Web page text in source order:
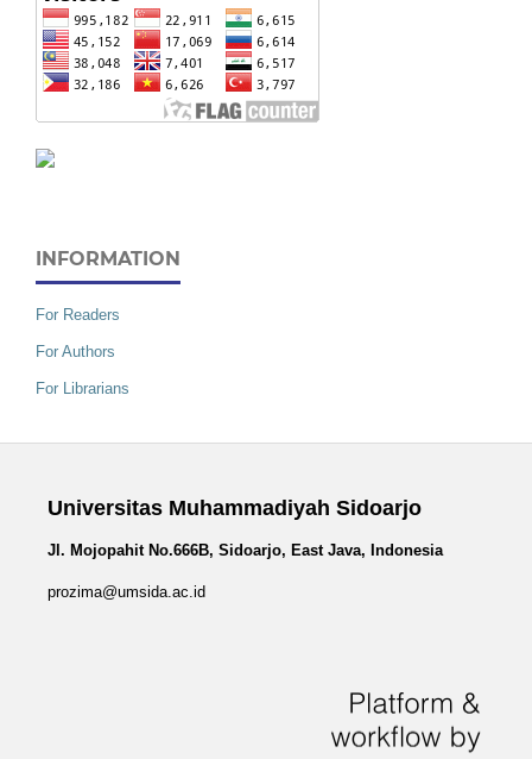
INFORMATION
For Readers
For Authors
For Librarians
Universitas Muhammadiyah Sidoarjo
Jl. Mojopahit No.666B, Sidoarjo, East Java, Indonesia
prozima@umsida.ac.id